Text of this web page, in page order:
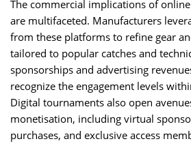
The commercial implications of
are multifaceted. Manufacturers
from these platforms to refine gear
tailored to popular catches and
sponsorships and advertising
recognize the engagement levels
Digital tournaments also open
monetisation, including virtual
purchases, and exclusive access